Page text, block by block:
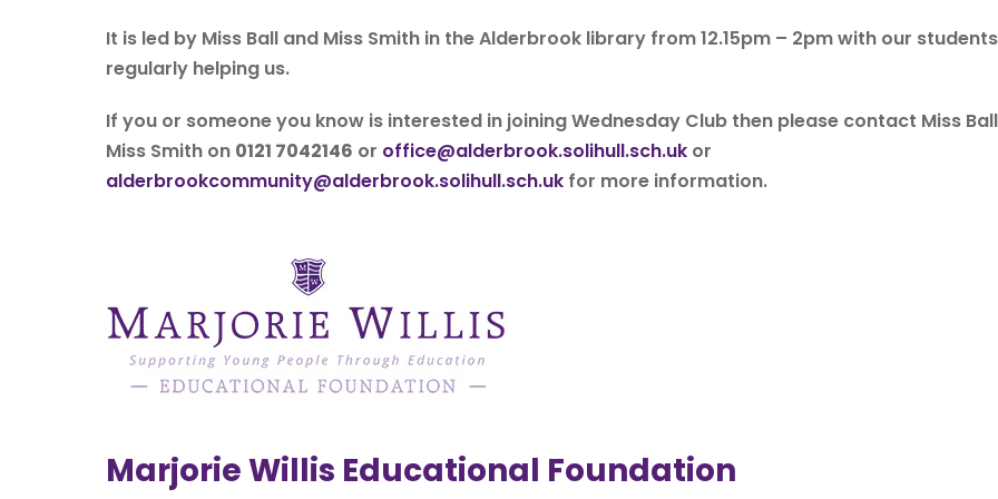
It is led by Miss Ball and Miss Smith in the Alderbrook library from 12.15pm – 2pm with our students
regularly helping us.
If you or someone you know is interested in joining Wednesday Club then please contact Miss
Miss Smith on 0121 7042146 or office@alderbrook.solihull.sch.uk or
alderbrookcommunity@alderbrook.solihull.sch.uk for more information.
Marjorie Willis Educational Foundation